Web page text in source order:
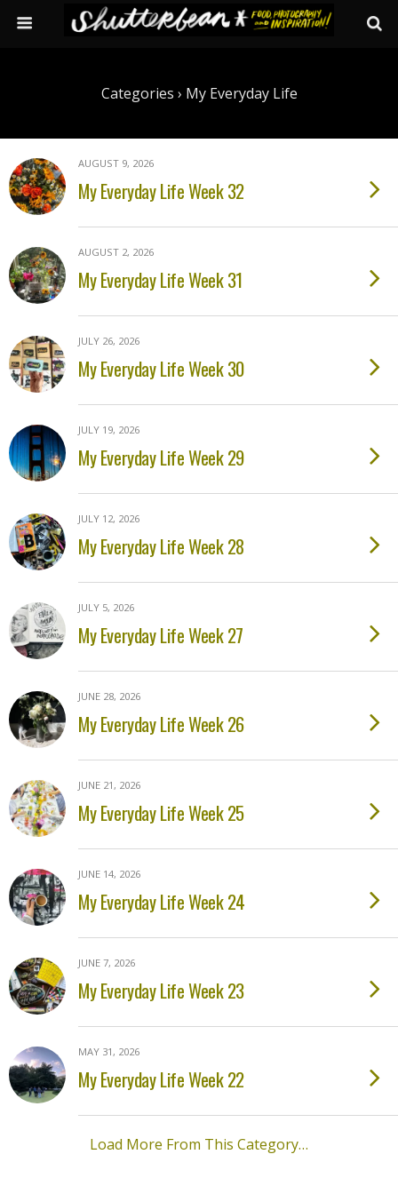
Categories › My Everyday Life
AUGUST 9, 2026
My Everyday Life Week 32
AUGUST 2, 2026
My Everyday Life Week 31
JULY 26, 2026
My Everyday Life Week 30
JULY 19, 2026
My Everyday Life Week 29
JULY 12, 2026
My Everyday Life Week 28
JULY 5, 2026
My Everyday Life Week 27
JUNE 28, 2026
My Everyday Life Week 26
JUNE 21, 2026
My Everyday Life Week 25
JUNE 14, 2026
My Everyday Life Week 24
JUNE 7, 2026
My Everyday Life Week 23
MAY 31, 2026
My Everyday Life Week 22
Load More From This Category…